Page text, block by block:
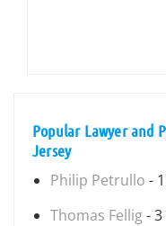
Popular Lawyer and
Jersey
Philip Petrullo -
Thomas Fellig-